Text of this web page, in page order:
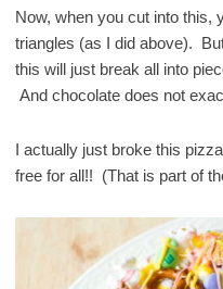
Now, when you cut into this,
triangles (as I did above).
this will just break all into
And chocolate does not
I actually just broke this
free for all!! (That is part of